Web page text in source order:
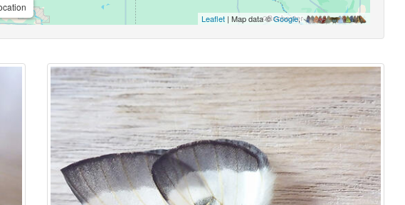
Leaflet| Map data ©Google,